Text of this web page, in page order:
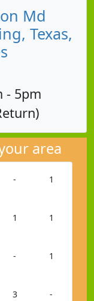
Md
Texas,
- 5pm
area
- 1
1 1
- 1
3 -